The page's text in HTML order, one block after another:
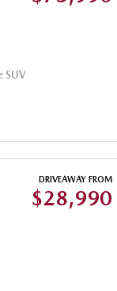
SUV
DRIVEAWAY FROM
$28,990